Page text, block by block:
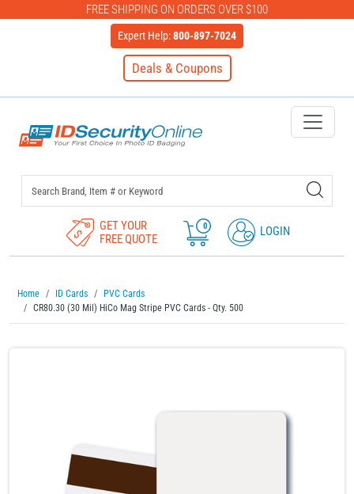
FREE SHIPPING ON ORDERS OVER $100
Expert Help:800-897-7024
Deals & Coupons
IDSecurityOnline Your First
GET YOUR
FREE QUOTE
0 LOGIN
Home ID Cards
PVC Cards
CR80.30 (30 Mil) HiCo Mag Stripe PVC Cards - Qty. 500